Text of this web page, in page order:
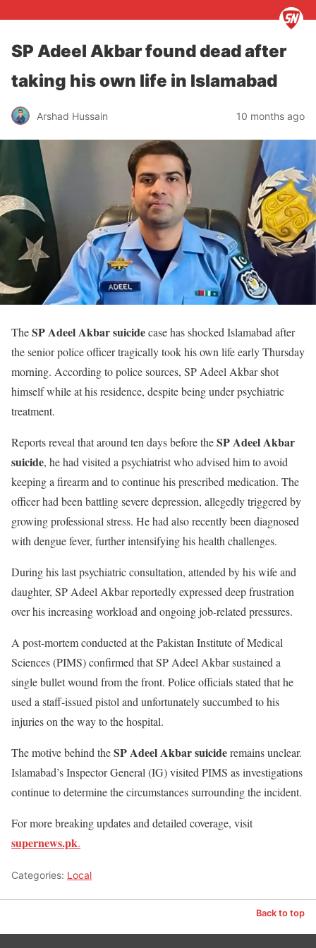
SP Adeel Akbar found dead after
taking his own life in Islamabad
Arshad Hussain 10 months ago
TheSP Adeel Akbar suicidecase has shocked Islamabad after
the senior police officer tragically took his own life early Thursday
morning. According to police sources, SP Adeel Akbar shot
himself while at his residence, despite being under psychiatric
treatment.
Reports reveal that around ten days before theSP Adeel Akbar
suicide, he had visited a psychiatrist who advised him to avoid
keeping a firearm and to continue his prescribed medication. The
officer had been battling severe depression, allegedly triggered by
growing professional stress. He had also recently been diagnosed
with dengue fever, further intensifying his health challenges.
During his last psychiatric consultation, attended by his wife and
daughter, SP Adeel Akbar reportedly expressed deep frustration
over his increasing workload and ongoing job-related pressures.
A post-mortem conducted at the Pakistan Institute of Medical
Sciences (PIMS) confirmed that SP Adeel Akbar sustained a
single bullet wound from the front. Police officials stated that he
used a staff-issued pistol and unfortunately succumbed to his
injuries on the way to the hospital.
The motive behind theSP Adeel Akbar suicideremains unclear.
Islamabad’s Inspector General (IG) visited PIMS as investigations
continue to determine the circumstances surrounding the incident.
For more breaking updates and detailed coverage, visit
supernews.pk.
Categories: Local
Back to top